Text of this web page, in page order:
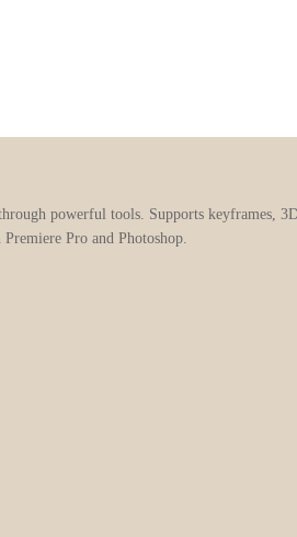
powerful tools. Supports keyframes,
Pro and Photoshop.